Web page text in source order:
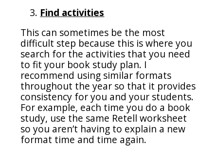
Find activities
This can sometimes be the most
difficult step because this is where you
search for the activities that you need
to fit your book study plan. I
recommend using similar formats
throughout the year so that it provides
consistency for you and your students.
For example, each time you do a book
study, use the same Retell worksheet
so you aren’t having to explain a new
format time and time again.